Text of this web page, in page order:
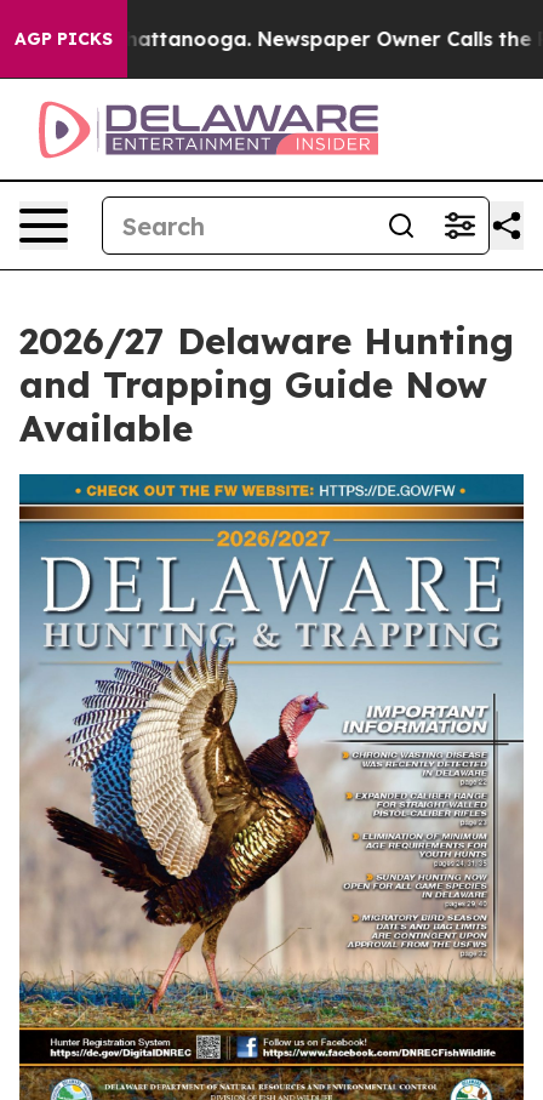
AGP PICKS
in Chattanooga. Newspaper Owner Calls the
2026/27 Delaware Hunting
and Trapping Guide Now
Available